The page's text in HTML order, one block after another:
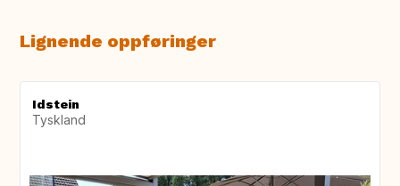
Lignende oppføringer
Idstein
Tyskland